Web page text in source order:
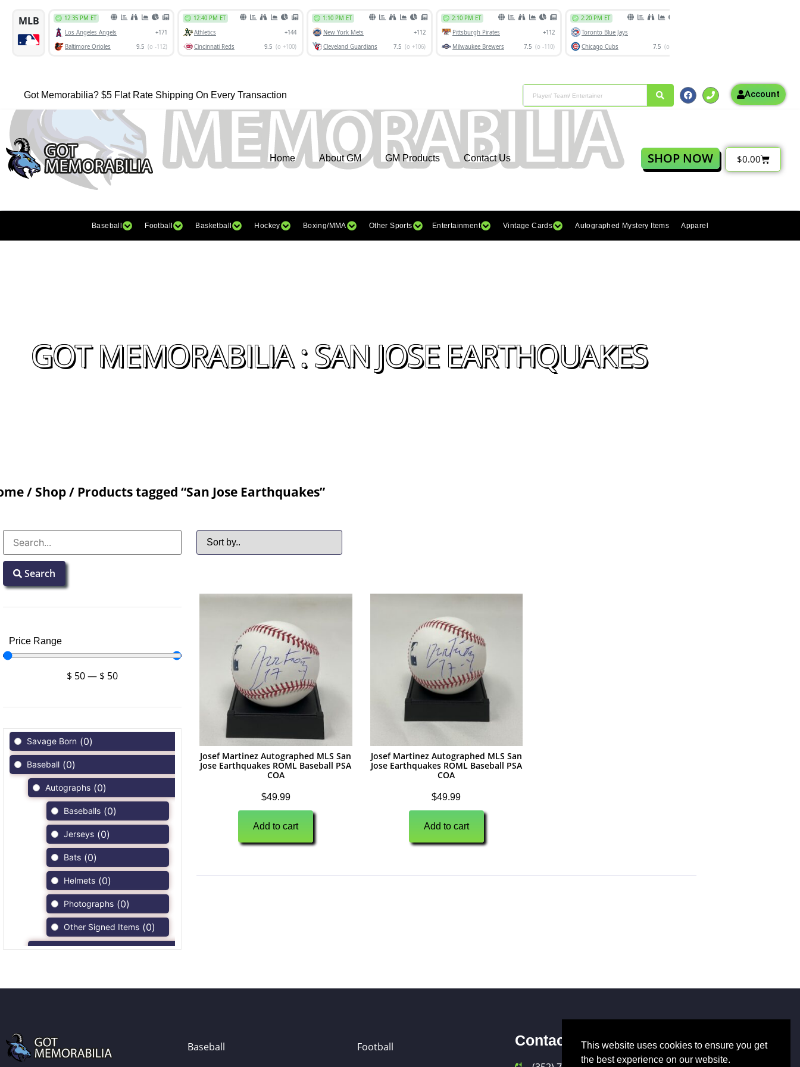
Got Memorabilia? $5 Flat Rate Shipping On Every Transaction Account
Home About GM GM Products Contact Us SHOP NOW $0.00
Baseball Football Basketball Hockey Boxing/MMA Other Sports Entertainment Vintage Cards Autographed Mystery Items Apparel
GOT MEMORABILIA : SAN JOSE EARTHQUAKES
/ Shop/ Products tagged “San Jose Earthquakes”
Search
Price Range
$ 50— $ 50
Savage Born (0)
Baseball (0)
Autographs (0)
Baseballs (0)
Jerseys (0)
Bats (0)
Helmets (0)
Photographs (0)
Other Signed Items (0)
Josef Martinez Autographed MLS San
Jose Earthquakes ROML Baseball PSA
COA
$49.99
Add to cart
Josef Martinez Autographed MLS San
Jose Earthquakes ROML Baseball PSA
COA
$49.99
Add to cart
Baseball Football Contact UsThis website uses cookies to ensure you get
the best experience on our website.